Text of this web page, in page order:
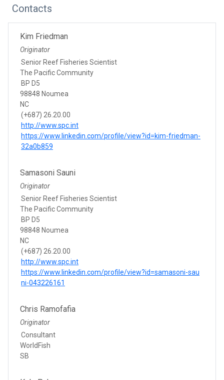
Contacts
Kim Friedman
Originator
Senior Reef Fisheries Scientist
The Pacific Community
BP D5
98848 Noumea
NC
(+687) 26.20.00
http://www.spc.int
https://www.linkedin.com/profile/view?id=kim-friedman-
32a0b859
Samasoni Sauni
Originator
Senior Reef Fisheries Scientist
The Pacific Community
BP D5
98848 Noumea
NC
(+687) 26.20.00
http://www.spc.int
https://www.linkedin.com/profile/view?id=samasoni-sau
ni-043226161
Chris Ramofafia
Originator
Consultant
WorldFish
SB